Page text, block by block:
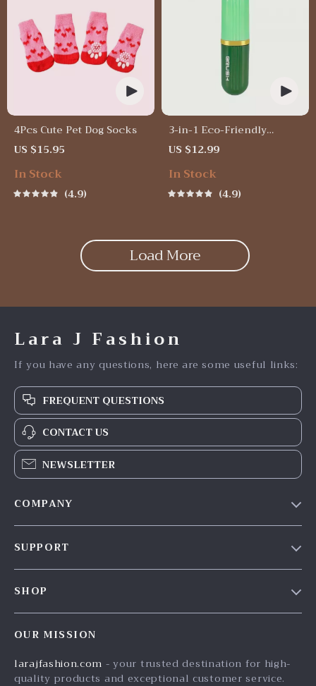
4Pcs Cute Pet Dog Socks
US $15.95
In Stock
4.9
3-in-1 Eco-Friendly
Portable Cleaning Brush
with Liquid Dispenser
US $12.99
In Stock
4.9
Load More
Lara J Fashion
If you have any questions, here are some useful links:
FREQUENT QUESTIONS
CONTACT US
NEWSLETTER
COMPANY
Blog
Affiliates
SUPPORT
Shipping Info
Payment Methods
SHOP
Products
What’s New
OUR MISSION
larajfashion.com - your trusted destination for high-
quality products and exceptional customer service.